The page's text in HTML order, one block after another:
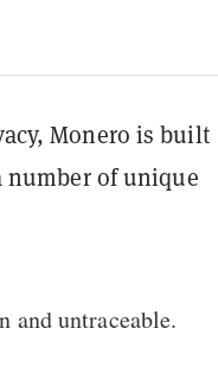
Monero is built
of unique
untraceable.